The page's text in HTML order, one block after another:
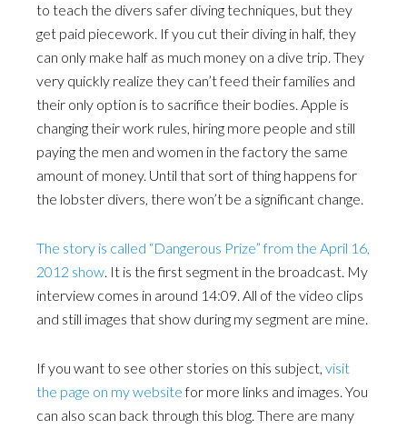
to teach the divers safer diving techniques, but they
get paid piecework. If you cut their diving in half, they
can only make half as much money on a dive trip. They
very quickly realize they can’t feed their families and
their only option is to sacrifice their bodies. Apple is
changing their work rules, hiring more people and still
paying the men and women in the factory the same
amount of money. Until that sort of thing happens for
the lobster divers, there won’t be a significant change.
The story is called “Dangerous Prize” from the April 16,
2012 show. It is the first segment in the broadcast. My
interview comes in around 14:09. All of the video clips
and still images that show during my segment are mine.
If you want to see other stories on this subject, visit
the page on my websitefor more links and images. You
can also scan back through this blog. There are many